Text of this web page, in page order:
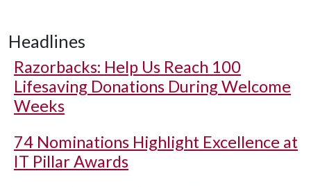
Headlines
Razorbacks: Help Us Reach 100
Lifesaving Donations During Welcome
Weeks
74 Nominations Highlight Excellence at
IT Pillar Awards